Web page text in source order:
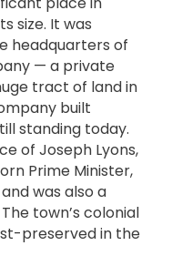
size. It was
headquarters of
— a private
tract of land in
built
standing today.
of Joseph Lyons,
Prime Minister,
was also a
town’s colonial
preserved in the